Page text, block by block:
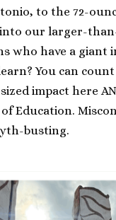
to the 72-
into our larger-
who have a giant
You can
impact here
Education.
busting.